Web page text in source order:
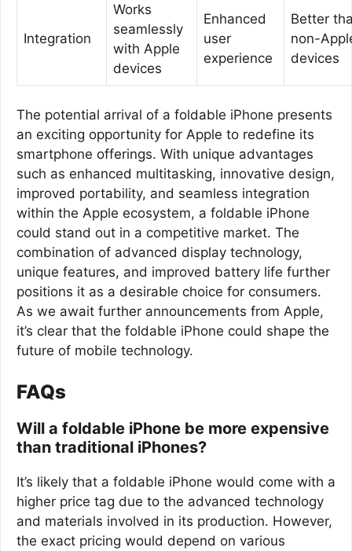
Integration
Works
seamlessly
with Apple
devices
Enhanced
user
experience
Better
non-
devices
The potential arrival of a foldable iPhone presents
an exciting opportunity for Apple to redefine its
smartphone offerings. With unique advantages
such as enhanced multitasking, innovative design,
improved portability, and seamless integration
within the Apple ecosystem, a foldable iPhone
could stand out in a competitive market. The
combination of advanced display technology,
unique features, and improved battery life further
positions it as a desirable choice for consumers.
As we await further announcements from Apple,
it’s clear that the foldable iPhone could shape the
future of mobile technology.
FAQs
Will a foldable iPhone be more expensive
than traditional iPhones?
It’s likely that a foldable iPhone would come with a
higher price tag due to the advanced technology
and materials involved in its production. However,
the exact pricing would depend on various